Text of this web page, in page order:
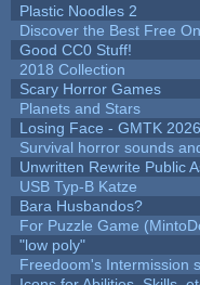
Plastic Noodles 2
Discover the Best Free
Good CC0 Stuff!
2018 Collection
Scary Horror Games
Planets and Stars
Losing Face - GMTK
Survival horror sounds
Unwritten Rewrite Public
USB Typ-B Katze
Bara Husbandos?
For Puzzle Game
"low poly"
Freedoom's Intermission